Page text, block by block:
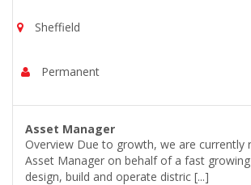
Sheffield
Permanent
Asset Manager
Overview Due to growth, we are currently
Asset Manager on behalf of a fast
design, build and operate distric [...]